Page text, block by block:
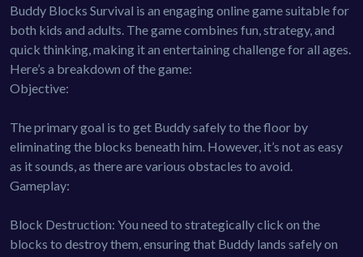
Buddy Blocks Survival is an engaging online game suitable for
both kids and adults. The game combines fun, strategy, and
quick thinking, making it an entertaining challenge for all ages.
Here’s a breakdown of the game:
Objective:
The primary goal is to get Buddy safely to the floor by
eliminating the blocks beneath him. However, it’s not as easy
as it sounds, as there are various obstacles to avoid.
Gameplay:
Block Destruction: You need to strategically click on the
blocks to destroy them, ensuring that Buddy lands safely on